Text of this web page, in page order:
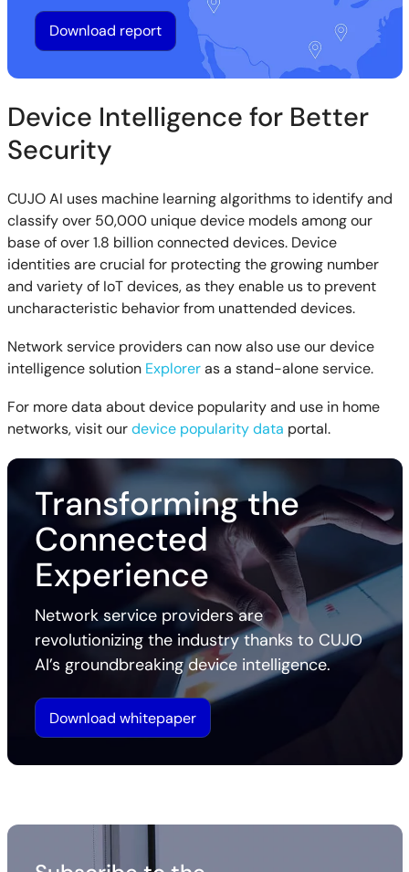
Download report
Device Intelligence for Better
Security
CUJO AI uses machine learning algorithms to identify and
classify over 50,000 unique device models among our
base of over 1.8 billion connected devices. Device
identities are crucial for protecting the growing number
and variety of IoT devices, as they enable us to prevent
uncharacteristic behavior from unattended devices.
Network service providers can now also use our device
intelligence solution Exploreras a stand-alone service.
For more data about device popularity and use in home
networks, visit ourdevice popularity data portal.
Transforming the
Connected
Experience
Network service providers are
revolutionizing the industry thanks to CUJO
AI’s groundbreaking device intelligence.
Download whitepaper